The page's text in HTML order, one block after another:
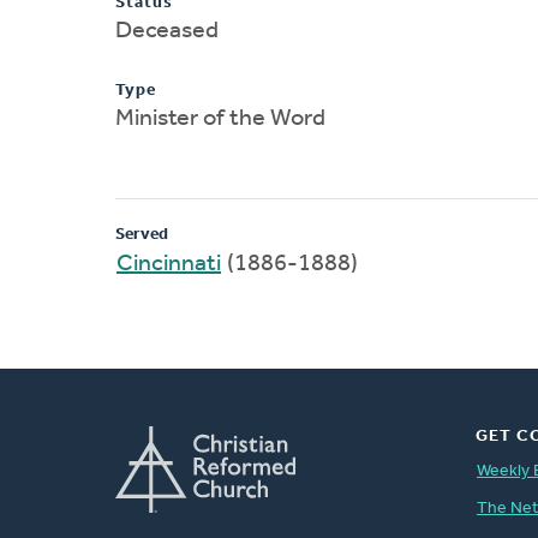
Deceased
Type
Minister of the Word
Served
Cincinnati (1886-1888)
GET
Weekly
The